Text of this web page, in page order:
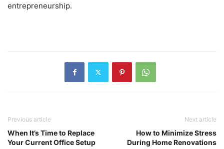
entrepreneurship.
Previous article
When It’s Time to Replace
Your Current Office Setup
Next article
How to Minimize Stress
During Home Renovations